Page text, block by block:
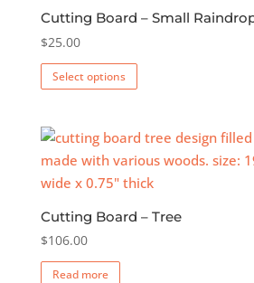
Cutting Board – Small
$25.00
Select options
This
product
multiple
variants.
The
may
Cutting Board – Tree
$106.00
Read more